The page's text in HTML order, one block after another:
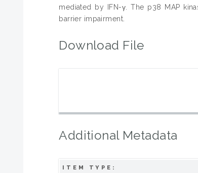
mediated by IFN-γ. The p38 MAP
barrier impairment.
Download File
Additional Metadata
ITEM TYPE: